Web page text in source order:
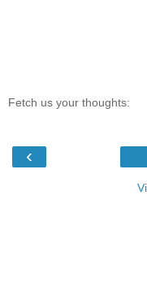
Fetch us your thoughts:
‹